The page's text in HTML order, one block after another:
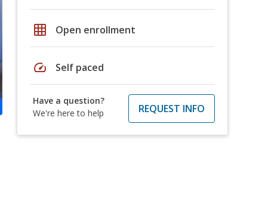
grid_on Open enrollment
speed Self paced
Have a question?
We're here to help
REQUEST INFO